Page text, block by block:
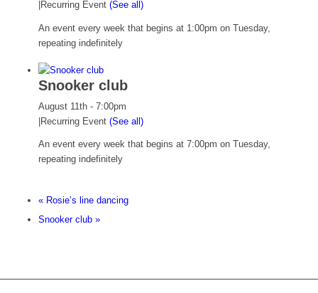
Recurring Event (See all)
An event every week that begins at 1:00pm on Tuesday,
repeating indefinitely
Snooker club
August 11th - 7:00pm
|Recurring Event (See all)
An event every week that begins at 7:00pm on Tuesday,
repeating indefinitely
«Rosie’s line dancing
Snooker club »